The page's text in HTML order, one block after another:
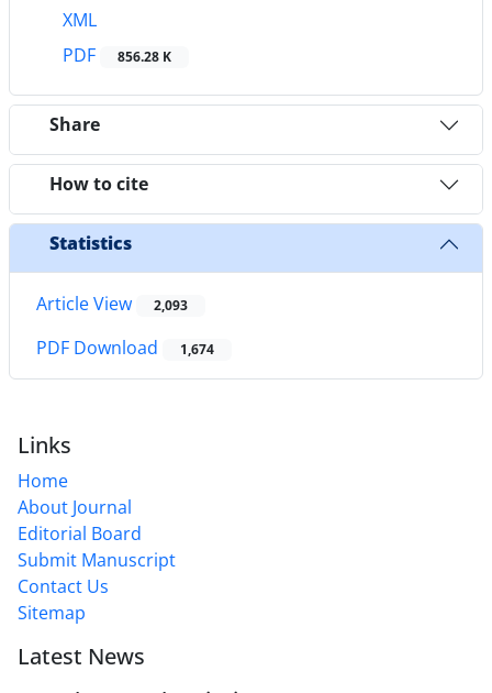
XML
PDF
856.28 K
Share
How to cite
Statistics
Article View 2,093
PDF Download 1,674
Links
Home
About Journal
Editorial Board
Submit Manuscript
Contact Us
Sitemap
Latest News